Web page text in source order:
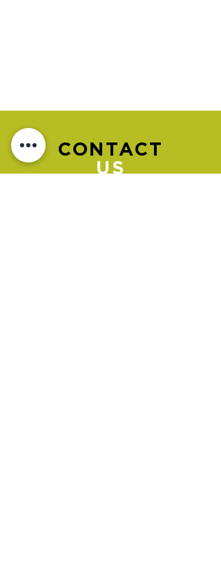
CONTACT
US